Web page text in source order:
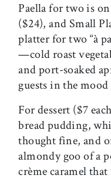
Paella for two is
($24), and Small
platter for two “à
—cold roast
and port-soaked
guests in the
For dessert ($7
bread pudding,
thought fine, and
almondy goo of a
crème caramel that